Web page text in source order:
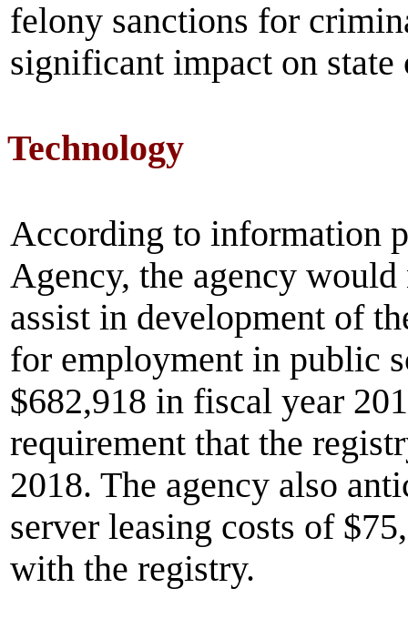
felony sanctions for
significant impact on state
Technology
According to information
Agency, the agency
assist in development of
for employment in public
$682,918 in fiscal year
requirement that the
2018. The agency also
server leasing costs of
with the registry.